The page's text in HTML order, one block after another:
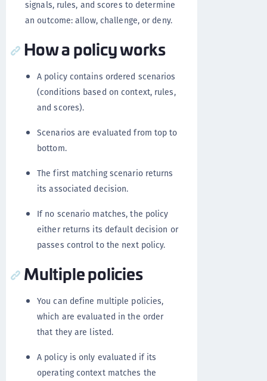
signals, rules, and scores to determine
an outcome: allow, challenge, or deny.
How a policy works
A policy contains ordered scenarios
(conditions based on context, rules,
and scores).
Scenarios are evaluated from top to
bottom.
The first matching scenario returns
its associated decision.
If no scenario matches, the policy
either returns its default decision or
passes control to the next policy.
Multiple policies
You can define multiple policies,
which are evaluated in the order
that they are listed.
A policy is only evaluated if its
operating context matches the